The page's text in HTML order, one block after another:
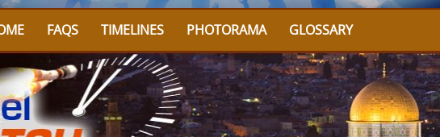
FAQS TIMELINES PHOTORAMA GLOSSARY